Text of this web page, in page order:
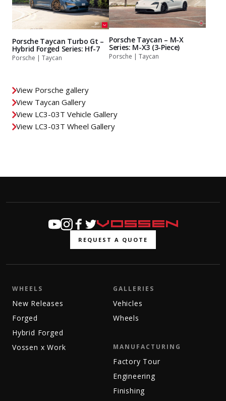
Porsche Taycan Turbo Gt –
Hybrid Forged Series: Hf-7
Porsche | Taycan
Porsche Taycan – M-X
Series: M-X3 (3-Piece)
Porsche | Taycan
View Porsche gallery
View Taycan Gallery
View LC3-03T Vehicle Gallery
View LC3-03T Wheel Gallery
REQUEST A QUOTE
WHEELS
New Releases
Forged
Hybrid Forged
Vossen x Work
GALLERIES
Vehicles
Wheels
MANUFACTURING
Factory Tour
Engineering
Finishing